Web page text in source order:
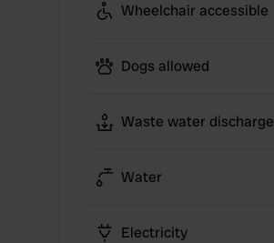
Wheelchair accessible
Dogs allowed
Waste water discharge
Water
Electricity